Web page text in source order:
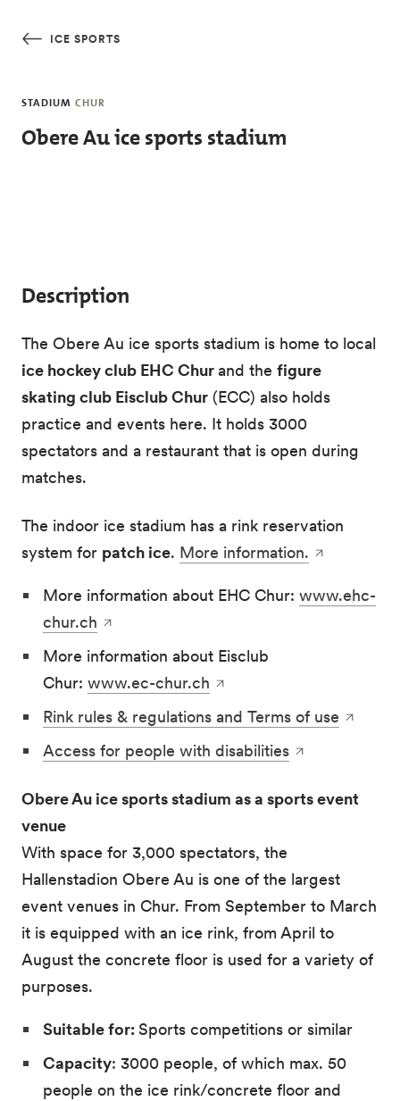
ICE SPORTS
STADIUM CHUR
Obere Au ice sports stadium
Description
The Obere Au ice sports stadium is home to local
ice hockey club EHC Churand the figure
skating club Eisclub Chur (ECC) also holds
practice and events here. It holds 3000
spectators and a restaurant that is open during
matches.
The indoor ice stadium has a rink reservation
system for patch ice. More information.
More information about EHC Chur: www.ehc-
chur.ch
More information about Eisclub
Chur: www.ec-chur.ch
Rink rules & regulations and Terms of use
Access for people with disabilities
Obere Au ice sports stadium as a sports event
venue
With space for 3,000 spectators, the
Hallenstadion Obere Au is one of the largest
event venues in Chur. From September to March
it is equipped with an ice rink, from April to
August the concrete floor is used for a variety of
purposes.
Suitable for:Sports competitions or similar
Capacity: 3000 people, of which max. 50
people on the ice rink/concrete floor and